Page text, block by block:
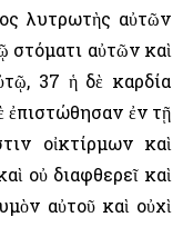
λυτρωτὴς αὐτῶν
στόματι αὐτῶν καὶ
37 ἡ δὲ καρδία
ἐπιστώθησαν ἐν τῇ
οἰκτίρμων καὶ
οὐ διαφθερεῖ καὶ
αὐτοῦ καὶ οὐχὶ